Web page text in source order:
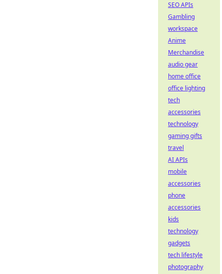
SEO APIs
Gambling
workspace
Anime
Merchandise
audio gear
home office
office lighting
tech
accessories
technology
gaming gifts
travel
AI APIs
mobile
accessories
phone
accessories
kids
technology
gadgets
tech lifestyle
photography